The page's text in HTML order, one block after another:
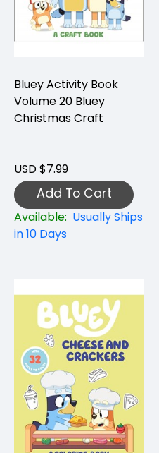
Bluey Activity Book
Volume 20 Bluey
Christmas Craft
USD $7.99
Add To Cart
Available: Usually Ships
in 10 Days